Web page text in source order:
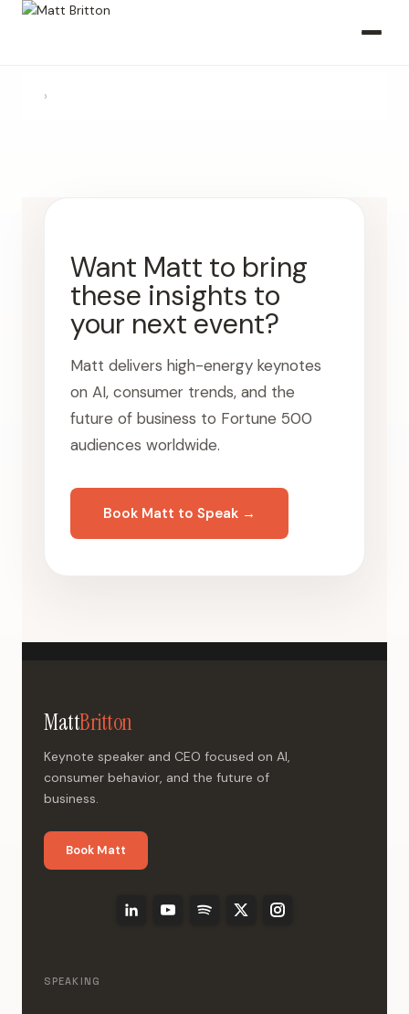
›
Want Matt to bring
these insights to
your next event?
Matt delivers high-energy keynotes
on AI, consumer trends, and the
future of business to Fortune 500
audiences worldwide.
Book Matt to Speak →
MattBritton
Keynote speaker and CEO focused on AI,
consumer behavior, and the future of
business.
Book Matt
SPEAKING